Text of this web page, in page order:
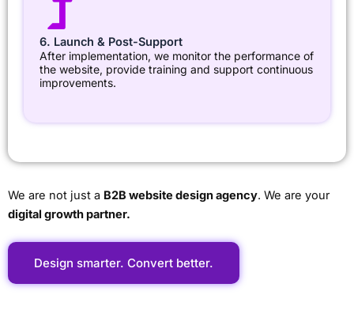
6. Launch & Post-Support
After implementation, we monitor the performance of
the website, provide training and support continuous
improvements.
We are not just a B2B website design agency. We are your
digital growth partner.
Design smarter. Convert better.